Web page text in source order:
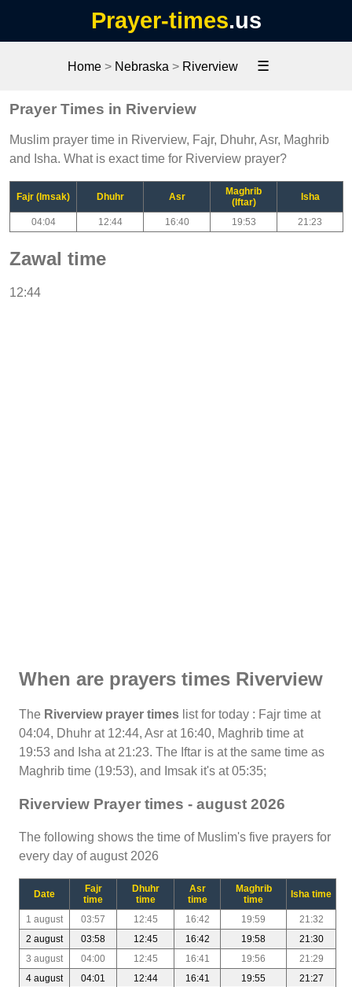
Prayer-times.us
Home> Nebraska > Riverview ☰
Prayer Times in Riverview
Muslim prayer time in Riverview, Fajr, Dhuhr, Asr, Maghrib
and Isha. What is exact time for Riverview prayer?
Fajr (Imsak) Dhuhr Asr
Maghrib
(Iftar)
Isha
04:04 12:44 16:40 19:53 21:23
Zawal time
12:44
When are prayers times Riverview
The Riverview prayer times list for today : Fajr time at
04:04, Dhuhr at 12:44, Asr at 16:40, Maghrib time at
19:53 and Isha at 21:23. The Iftar is at the same time as
Maghrib time (19:53), and Imsak it's at 05:35;
Riverview Prayer times - august 2026
The following shows the time of Muslim's five prayers for
every day of august 2026
Date
Fajr
time
Dhuhr
time
Asr
time
Maghrib
time
Isha time
1 august 03:57 12:45 16:42 19:59
21:32
2 august
03:58 12:45 16:42 19:58
21:30
3 august
04:00 12:45 16:41 19:56
21:29
4 august
04:01 12:44 16:41 19:55
21:27